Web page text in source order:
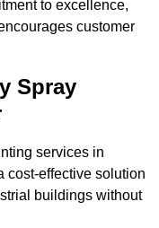
to excellence,
customer
Spray
services in
cost-effective solution
buildings without